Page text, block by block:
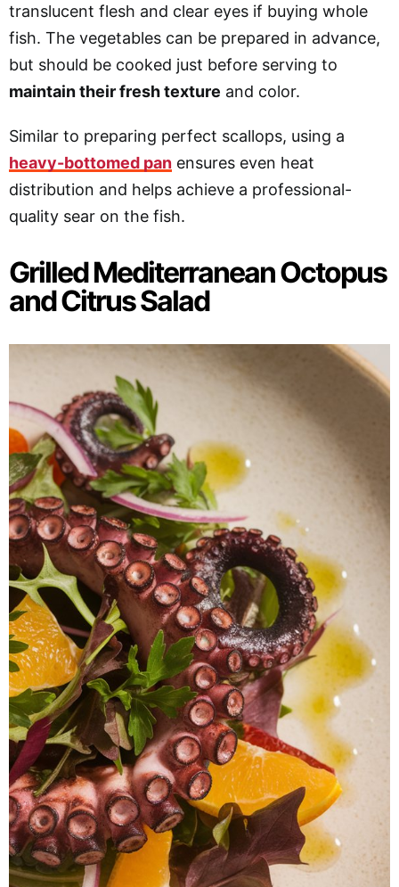
translucent flesh and clear eyes if buying whole
fish. The vegetables can be prepared in advance,
but should be cooked just before serving to
maintain their fresh texture and color.
Similar to preparing perfect scallops, using a
heavy-bottomed pan ensures even heat
distribution and helps achieve a professional-
quality sear on the fish.
Grilled Mediterranean Octopus
and Citrus Salad